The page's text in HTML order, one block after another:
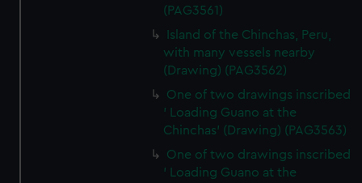
(PAG3561)
Island of the Chinchas, Peru,
with many vessels nearby
(Drawing) (PAG3562)
One of two drawings inscribed
' Loading Guano at the
Chinchas' (Drawing) (PAG3563)
One of two drawings inscribed
' Loading Guano at the